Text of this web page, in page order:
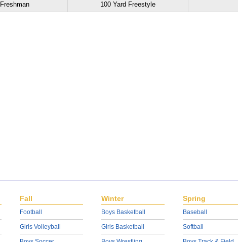
Freshman 100 Yard Freestyle
Fall
Football
Girls Volleyball
Winter
Boys Basketball
Girls Basketball
Spring
Baseball
Softball